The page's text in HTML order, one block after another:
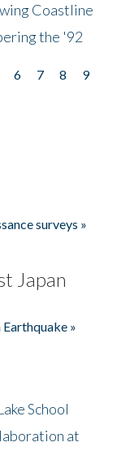
Coastline
the '92
6 7 8
9
surveys »
Japan
»
School
at